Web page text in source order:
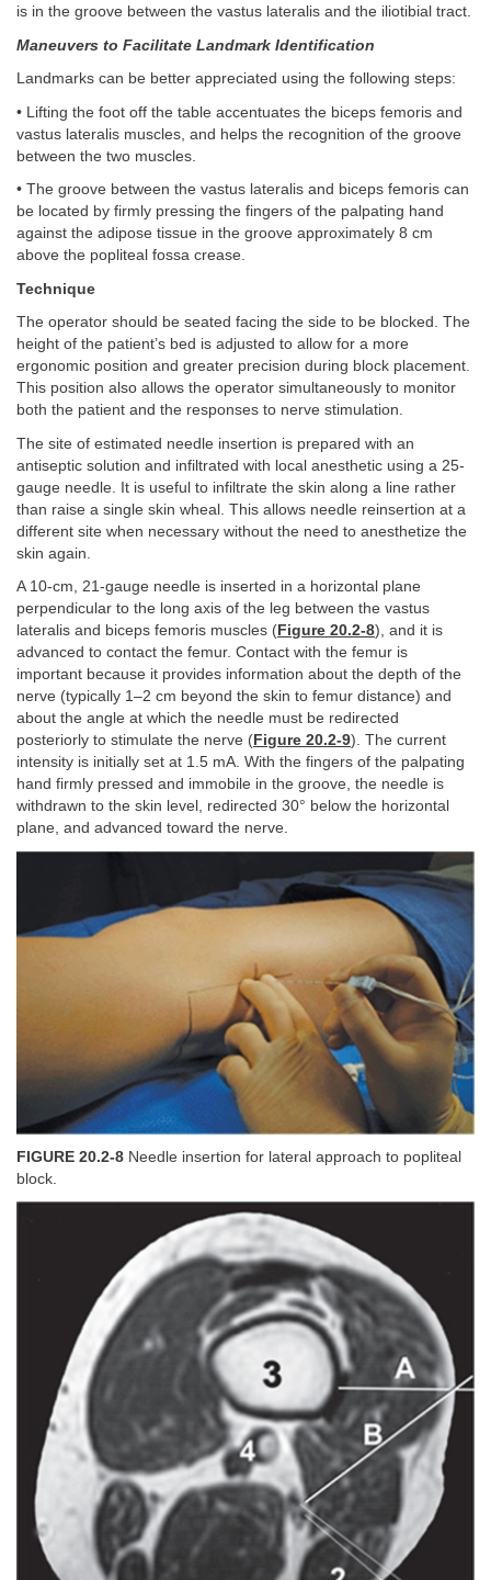
is in the groove between the vastus lateralis and the iliotibial tract.
Maneuvers to Facilitate Landmark Identification
Landmarks can be better appreciated using the following steps:
• Lifting the foot off the table accentuates the biceps femoris and
vastus lateralis muscles, and helps the recognition of the groove
between the two muscles.
• The groove between the vastus lateralis and biceps femoris can
be located by firmly pressing the fingers of the palpating hand
against the adipose tissue in the groove approximately 8 cm
above the popliteal fossa crease.
Technique
The operator should be seated facing the side to be blocked. The
height of the patient’s bed is adjusted to allow for a more
ergonomic position and greater precision during block placement.
This position also allows the operator simultaneously to monitor
both the patient and the responses to nerve stimulation.
The site of estimated needle insertion is prepared with an
antiseptic solution and infiltrated with local anesthetic using a 25-
gauge needle. It is useful to infiltrate the skin along a line rather
than raise a single skin wheal. This allows needle reinsertion at a
different site when necessary without the need to anesthetize the
skin again.
A 10-cm, 21-gauge needle is inserted in a horizontal plane
perpendicular to the long axis of the leg between the vastus
lateralis and biceps femoris muscles ( Figure 20.2-8), and it is
advanced to contact the femur. Contact with the femur is
important because it provides information about the depth of the
nerve (typically 1–2 cm beyond the skin to femur distance) and
about the angle at which the needle must be redirected
posteriorly to stimulate the nerve ( Figure 20.2-9). The current
intensity is initially set at 1.5 mA. With the fingers of the palpating
hand firmly pressed and immobile in the groove, the needle is
withdrawn to the skin level, redirected 30° below the horizontal
plane, and advanced toward the nerve.
FIGURE 20.2-8 Needle insertion for lateral approach to popliteal
block.